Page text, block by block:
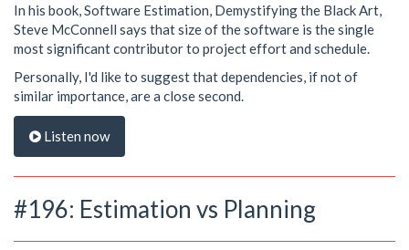
In his book, Software Estimation, Demystifying the Black Art,
Steve McConnell says that size of the software is the single
most significant contributor to project effort and schedule.
Personally, I'd like to suggest that dependencies, if not of
similar importance, are a close second.
Listen now
#196: Estimation vs Planning